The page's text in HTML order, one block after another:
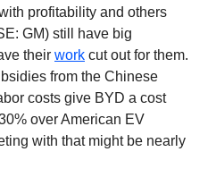
profitability and others
GM) still have big
their work cut out for them.
from the Chinese
costs give BYD a cost
over American EV
with that might be nearly